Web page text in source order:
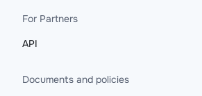
For Partners
API
Documents and policies